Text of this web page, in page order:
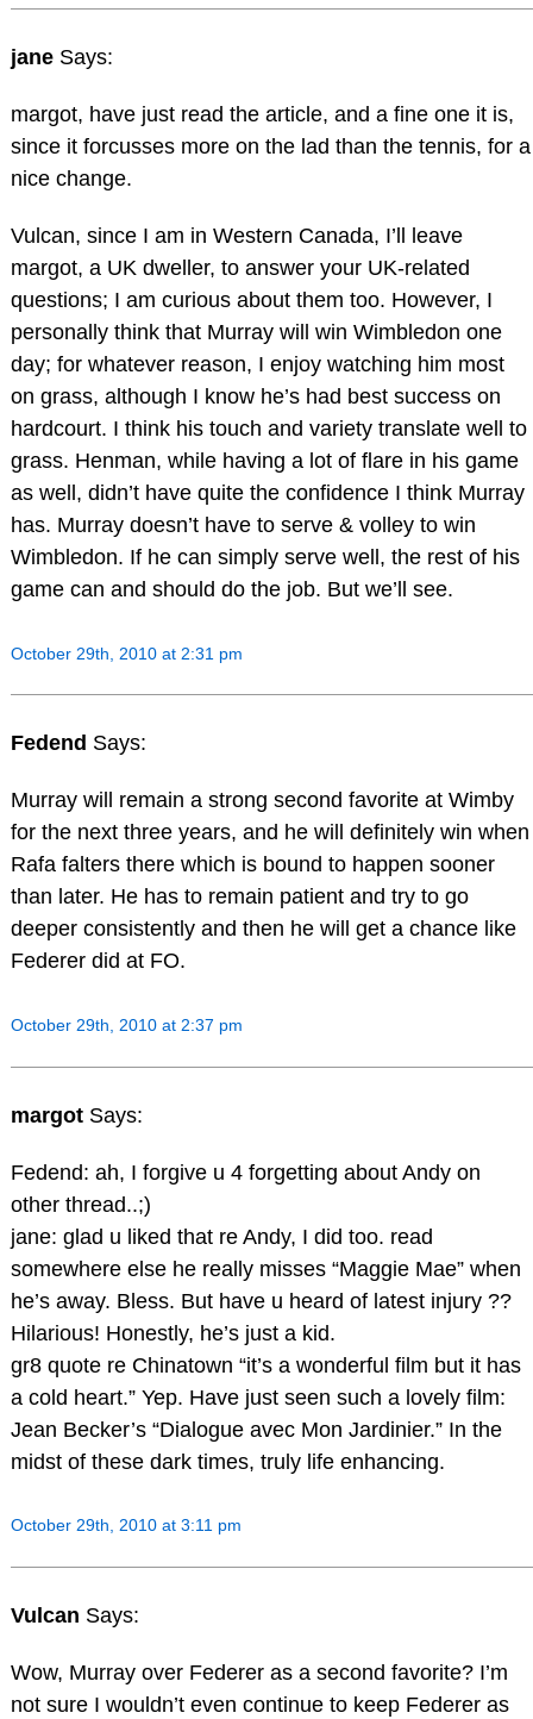
jane Says:
margot, have just read the article, and a fine one it is,
since it forcusses more on the lad than the tennis, for a
nice change.
Vulcan, since I am in Western Canada, I’ll leave
margot, a UK dweller, to answer your UK-related
questions; I am curious about them too. However, I
personally think that Murray will win Wimbledon one
day; for whatever reason, I enjoy watching him most
on grass, although I know he’s had best success on
hardcourt. I think his touch and variety translate well to
grass. Henman, while having a lot of flare in his game
as well, didn’t have quite the confidence I think Murray
has. Murray doesn’t have to serve & volley to win
Wimbledon. If he can simply serve well, the rest of his
game can and should do the job. But we’ll see.
October 29th, 2010 at 2:31 pm
Fedend Says:
Murray will remain a strong second favorite at Wimby
for the next three years, and he will definitely win when
Rafa falters there which is bound to happen sooner
than later. He has to remain patient and try to go
deeper consistently and then he will get a chance like
Federer did at FO.
October 29th, 2010 at 2:37 pm
margot Says:
Fedend: ah, I forgive u 4 forgetting about Andy on
other thread..;)
jane: glad u liked that re Andy, I did too. read
somewhere else he really misses “Maggie Mae” when
he’s away. Bless. But have u heard of latest injury ??
Hilarious! Honestly, he’s just a kid.
gr8 quote re Chinatown “it’s a wonderful film but it has
a cold heart.” Yep. Have just seen such a lovely film:
Jean Becker’s “Dialogue avec Mon Jardinier.” In the
midst of these dark times, truly life enhancing.
October 29th, 2010 at 3:11 pm
Vulcan Says:
Wow, Murray over Federer as a second favorite? I’m
not sure I wouldn’t even continue to keep Federer as